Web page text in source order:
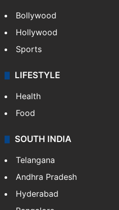
Bollywood
Hollywood
Sports
LIFESTYLE
Health
Food
SOUTH INDIA
Telangana
Andhra Pradesh
Hyderabad